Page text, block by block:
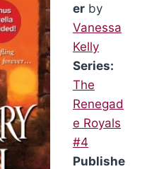
er by
Vanessa
Kelly
Series:
The
Renegad
e Royals
#4
Publishe